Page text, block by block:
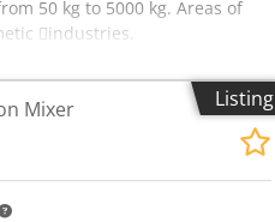
50 kg to 5000 kg. Areas of
􀇕industries.
Listing
Mixer